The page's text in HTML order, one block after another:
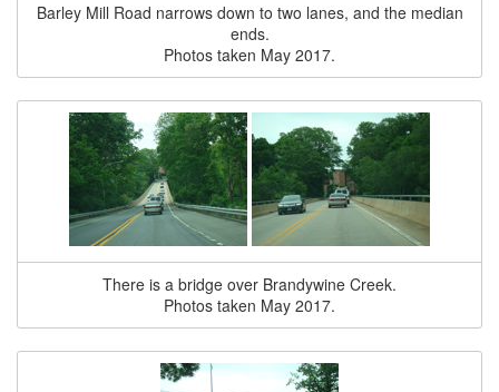
Barley Mill Road narrows down to two lanes, and the median
ends.
Photos taken May 2017.
There is a bridge over Brandywine Creek.
Photos taken May 2017.